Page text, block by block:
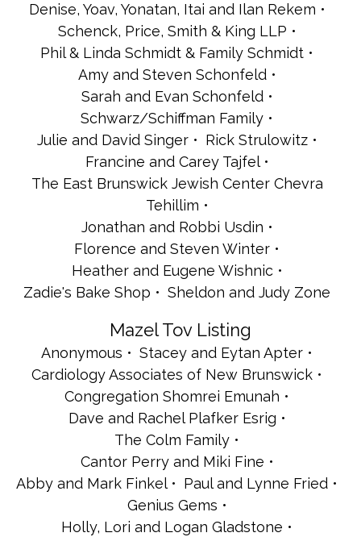
Denise, Yoav, Yonatan, Itai and Ilan Rekem
Schenck, Price, Smith & King LLP
Phil & Linda Schmidt & Family Schmidt
Amy and Steven Schonfeld
Sarah and Evan Schonfeld
Schwarz/Schiffman Family
Julie and David Singer
Rick Strulowitz
Francine and Carey Tajfel
The East Brunswick Jewish Center Chevra
Tehillim
Jonathan and Robbi Usdin
Florence and Steven Winter
Heather and Eugene Wishnic
Zadie's Bake Shop
Sheldon and Judy Zone
Mazel Tov Listing
Anonymous
Stacey and Eytan Apter
Cardiology Associates of New Brunswick
Congregation Shomrei Emunah
Dave and Rachel Plafker Esrig
The Colm Family
Cantor Perry and Miki Fine
Abby and Mark Finkel
Paul and Lynne Fried
Genius Gems
Holly, Lori and Logan Gladstone